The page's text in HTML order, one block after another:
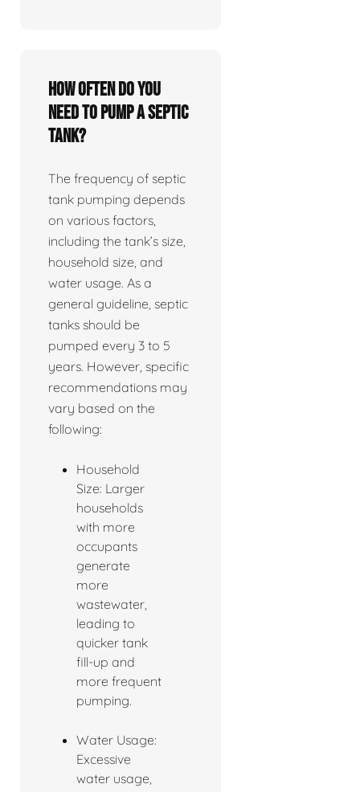
How often do you
need to pump a septic
tank?
The frequency of septic
tank pumping depends
on various factors,
including the tank’s size,
household size, and
water usage. As a
general guideline, septic
tanks should be
pumped every 3 to 5
years. However, specific
recommendations may
vary based on the
following:
Household
Size: Larger
households
with more
occupants
generate
more
wastewater,
leading to
quicker tank
fill-up and
more frequent
pumping.
Water Usage:
Excessive
water usage,